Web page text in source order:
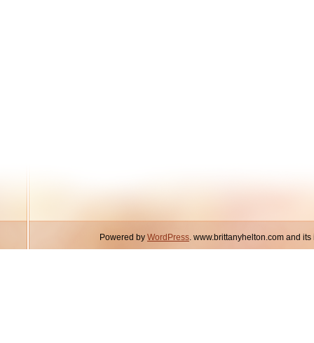
Powered by WordPress. www.brittanyhelton.com and